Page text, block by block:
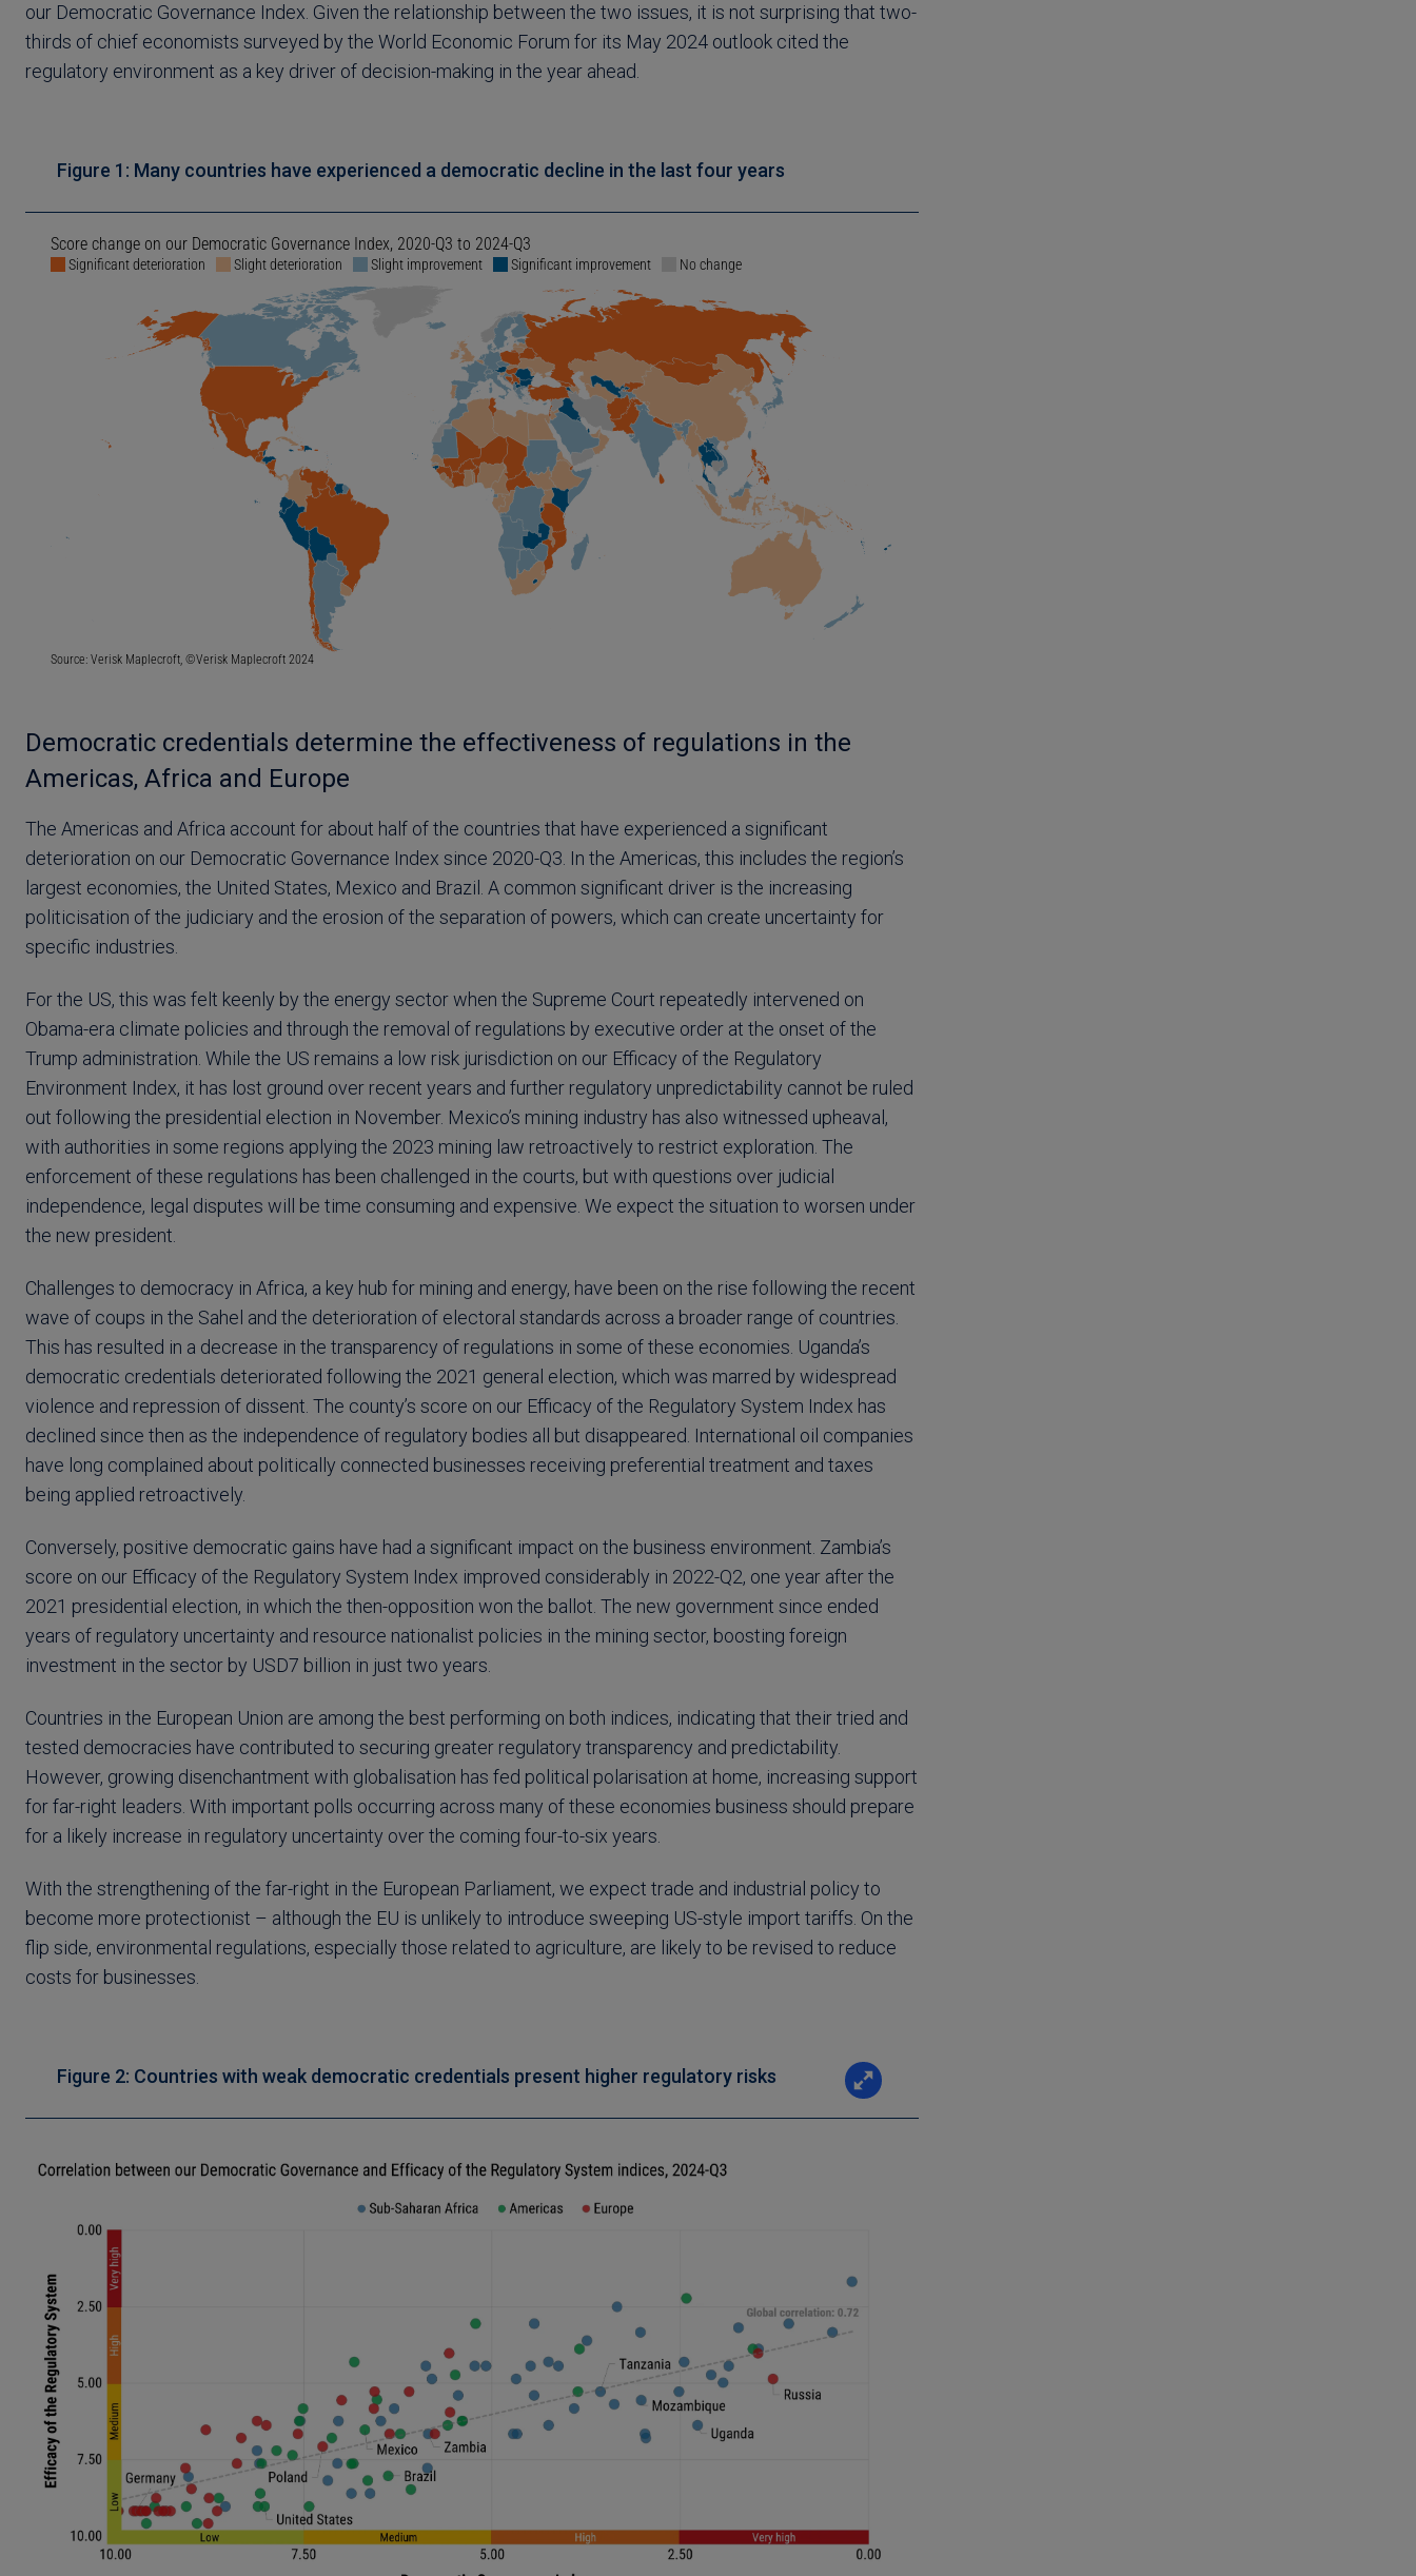
our Democratic Governance Index. Given the relationship between the two issues, it is not surprising that two-
thirds of chief economists surveyed by the World Economic Forum for its May 2024 outlook cited the
regulatory environment as a key driver of decision-making in the year ahead.
Figure 1: Many countries have experienced a democratic decline in the last four years
Democratic credentials determine the effectiveness of regulations in the
Americas, Africa and Europe
The Americas and Africa account for about half of the countries that have experienced a significant
deterioration on our Democratic Governance Index since 2020-Q3. In the Americas, this includes the region’s
largest economies, the United States, Mexico and Brazil. A common significant driver is the increasing
politicisation of the judiciary and the erosion of the separation of powers, which can create uncertainty for
specific industries.
For the US, this was felt keenly by the energy sector when the Supreme Court repeatedly intervened on
Obama-era climate policies and through the removal of regulations by executive order at the onset of the
Trump administration. While the US remains a low risk jurisdiction on our Efficacy of the Regulatory
Environment Index, it has lost ground over recent years and further regulatory unpredictability cannot be ruled
out following the presidential election in November. Mexico’s mining industry has also witnessed upheaval,
with authorities in some regions applying the 2023 mining law retroactively to restrict exploration. The
enforcement of these regulations has been challenged in the courts, but with questions over judicial
independence, legal disputes will be time consuming and expensive. We expect the situation to worsen under
the new president.
Challenges to democracy in Africa, a key hub for mining and energy, have been on the rise following the recent
wave of coups in the Sahel and the deterioration of electoral standards across a broader range of countries.
This has resulted in a decrease in the transparency of regulations in some of these economies. Uganda’s
democratic credentials deteriorated following the 2021 general election, which was marred by widespread
violence and repression of dissent. The county’s score on our Efficacy of the Regulatory System Index has
declined since then as the independence of regulatory bodies all but disappeared. International oil companies
have long complained about politically connected businesses receiving preferential treatment and taxes
being applied retroactively.
Conversely, positive democratic gains have had a significant impact on the business environment. Zambia’s
score on our Efficacy of the Regulatory System Index improved considerably in 2022-Q2, one year after the
2021 presidential election, in which the then-opposition won the ballot. The new government since ended
years of regulatory uncertainty and resource nationalist policies in the mining sector, boosting foreign
investment in the sector by USD7 billion in just two years.
Countries in the European Union are among the best performing on both indices, indicating that their tried and
tested democracies have contributed to securing greater regulatory transparency and predictability.
However, growing disenchantment with globalisation has fed political polarisation at home, increasing support
for far-right leaders. With important polls occurring across many of these economies business should prepare
for a likely increase in regulatory uncertainty over the coming four-to-six years.
With the strengthening of the far-right in the European Parliament, we expect trade and industrial policy to
become more protectionist – although the EU is unlikely to introduce sweeping US-style import tariffs. On the
flip side, environmental regulations, especially those related to agriculture, are likely to be revised to reduce
costs for businesses.
Figure 2: Countries with weak democratic credentials present higher regulatory risks